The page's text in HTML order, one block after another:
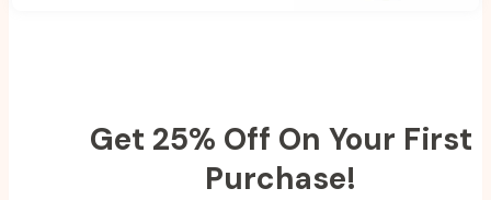
Get 25% Off On Your First
Purchase!